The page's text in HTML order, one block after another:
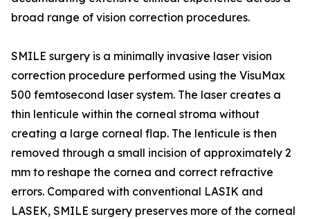
broad range of vision correction procedures.
SMILE surgery is a minimally invasive laser vision
correction procedure performed using the VisuMax
500 femtosecond laser system. The laser creates a
thin lenticule within the corneal stroma without
creating a large corneal flap. The lenticule is then
removed through a small incision of approximately 2
mm to reshape the cornea and correct refractive
errors. Compared with conventional LASIK and
LASEK, SMILE surgery preserves more of the corneal